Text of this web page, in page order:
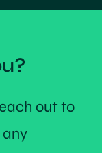
out to